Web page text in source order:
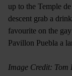
up to the Temple
descent grab a
favourite on the
Pavillon Puebla a
Image Credit: